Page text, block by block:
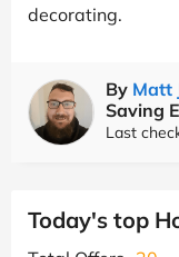
decorating.
By Matt
Saving
Last
Today's top